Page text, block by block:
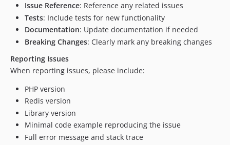
Issue Reference: Reference any related issues
Tests: Include tests for new functionality
Documentation: Update documentation if needed
Breaking Changes: Clearly mark any breaking changes
Reporting Issues
When reporting issues, please include:
PHP version
Redis version
Library version
Minimal code example reproducing the issue
Full error message and stack trace